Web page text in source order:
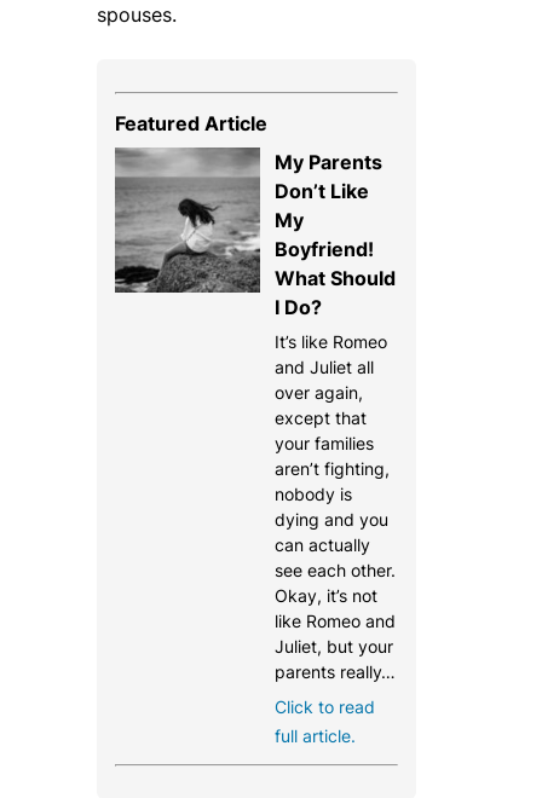
spouses.
Featured Article
My Parents
Don’t Like
My
Boyfriend!
What Should
I Do?
It’s like Romeo
and Juliet all
over again,
except that
your families
aren’t fighting,
nobody is
dying and you
can actually
see each other.
Okay, it’s not
like Romeo and
Juliet, but your
parents really…
Click to read
full article.